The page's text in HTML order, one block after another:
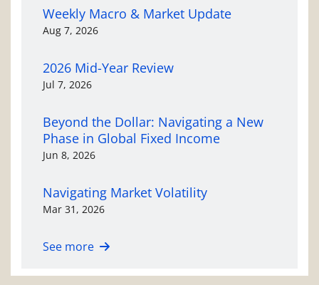
Weekly Macro & Market Update
Aug 7, 2026
2026 Mid-Year Review
Jul 7, 2026
Beyond the Dollar: Navigating a New
Phase in Global Fixed Income
Jun 8, 2026
Navigating Market Volatility
Mar 31, 2026
See more